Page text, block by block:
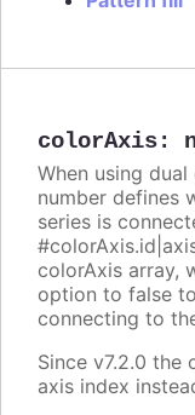
colorAxis:
When using
number defines
series is
colorAxis array,
option to false
connecting to
Since v7.2.0 the
axis index